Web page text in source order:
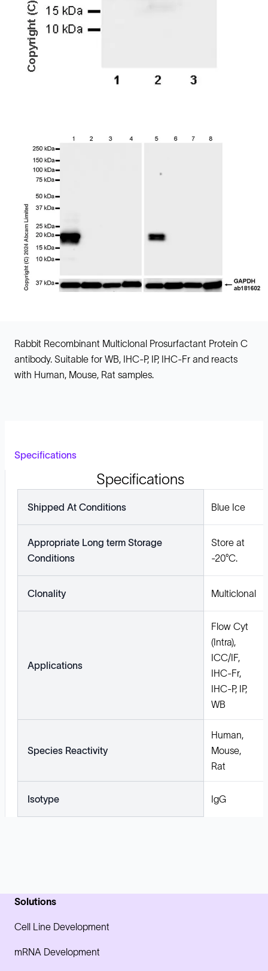
Rabbit Recombinant Multiclonal Prosurfactant Protein C
antibody. Suitable for WB, IHC-P, IP, IHC-Fr and reacts
with Human, Mouse, Rat samples.
Specifications
Specifications
Shipped At Conditions Blue Ice
Appropriate Long term Storage
Conditions
Store at
-20°C.
Clonality Multiclonal
Applications
Flow Cyt
(Intra),
ICC/IF,
IHC-Fr,
IHC-P, IP,
WB
Species Reactivity
Human,
Mouse,
Rat
Isotype IgG
Solutions
Cell Line Development
mRNA Development